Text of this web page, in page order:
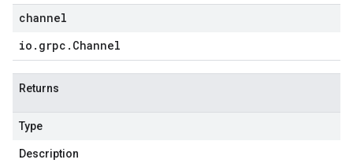
channel
io . grpc . Channel
Returns
Type
Description